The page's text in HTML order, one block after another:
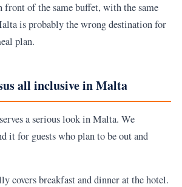
front of the same buffet, with the same
is probably the wrong destination for
plan.
all inclusive in Malta
a serious look in Malta. We
it for guests who plan to be out and
covers breakfast and dinner at the hotel.